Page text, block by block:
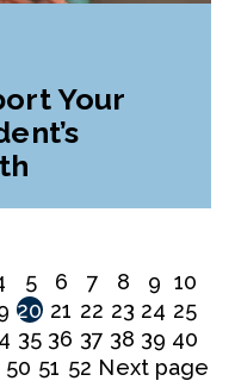
Your
5 6 7 8 9 10
20 21 22 23 24 25
35 36 37 38 39 40
50 51 52 Next page